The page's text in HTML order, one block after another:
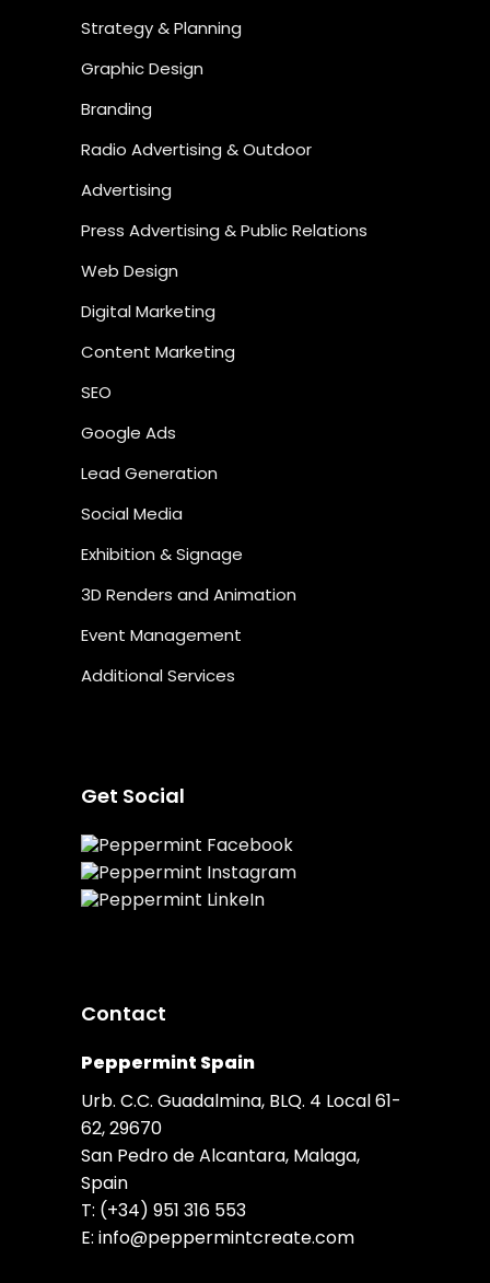
Strategy & Planning
Graphic Design
Branding
Radio Advertising & Outdoor
Advertising
Press Advertising & Public Relations
Web Design
Digital Marketing
Content Marketing
SEO
Google Ads
Lead Generation
Social Media
Exhibition & Signage
3D Renders and Animation
Event Management
Additional Services
Get Social
Contact
Peppermint Spain
Urb. C.C. Guadalmina, BLQ. 4 Local 61-
62, 29670
San Pedro de Alcantara, Malaga,
Spain
T: (+34) 951 316 553
E: info@peppermintcreate.com